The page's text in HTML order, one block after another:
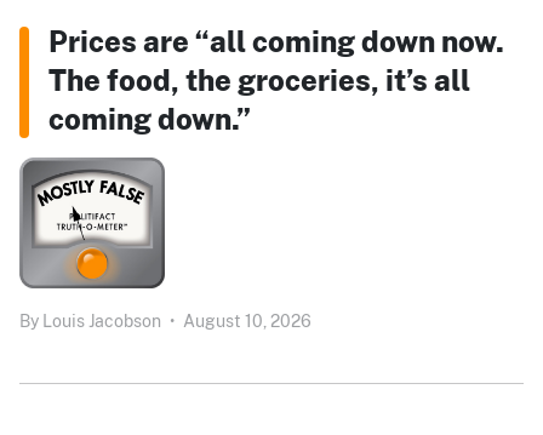
Prices are “all coming down now.
The food, the groceries, it’s all
coming down.”
By Louis Jacobson • August 10, 2026